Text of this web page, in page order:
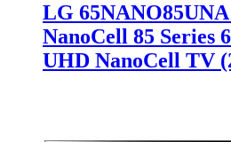
LG
NanoCell 85 Series
UHD NanoCell TV